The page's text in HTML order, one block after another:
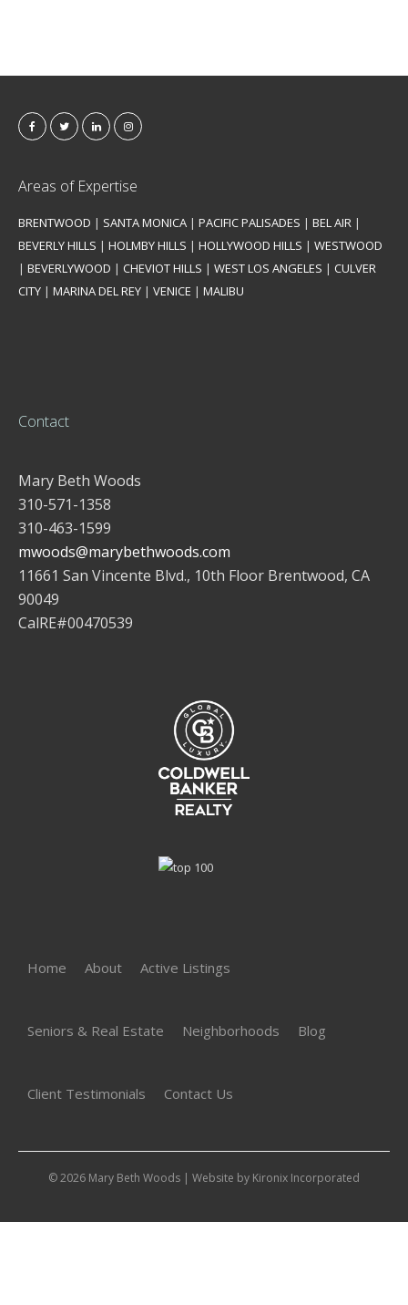
Areas of Expertise
BRENTWOOD | SANTA MONICA | PACIFIC PALISADES | BEL AIR |
BEVERLY HILLS | HOLMBY HILLS | HOLLYWOOD HILLS | WESTWOOD
| BEVERLYWOOD | CHEVIOT HILLS | WEST LOS ANGELES | CULVER
CITY | MARINA DEL REY | VENICE | MALIBU
Contact
Mary Beth Woods
310-571-1358
310-463-1599
mwoods@marybethwoods.com
11661 San Vincente Blvd., 10th Floor Brentwood, CA
90049
CalRE#00470539
Home About Active Listings
Seniors & Real Estate Neighborhoods Blog
Client Testimonials Contact Us
© 2026 Mary Beth Woods | Website by Kironix Incorporated